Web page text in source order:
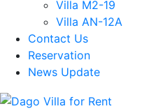
Villa M2-19
Villa AN-12A
Contact Us
Reservation
News Update